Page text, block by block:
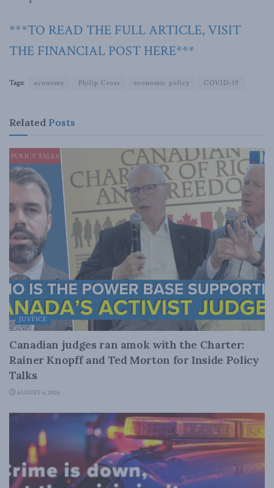
***TO READ THE FULL ARTICLE, VISIT
THE FINANCIAL POST HERE***
Tags: economy Philip Cross economic policy COVID-19
Related Posts
JUSTICE
Canadian judges ran amok with the Charter:
Rainer Knopff and Ted Morton for Inside Policy
Talks
AUGUST 6, 2026